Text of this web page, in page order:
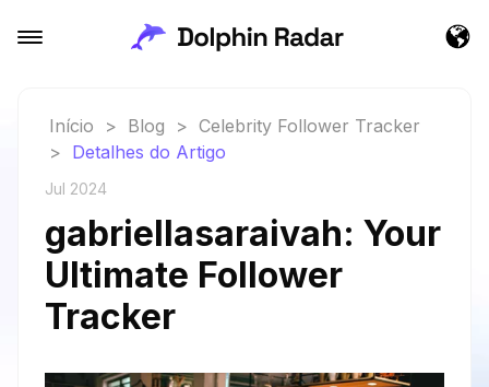
Início > Blog > Celebrity Follower Tracker
> Detalhes do Artigo
Jul 2024
gabriellasaraivah: Your
Ultimate Follower
Tracker